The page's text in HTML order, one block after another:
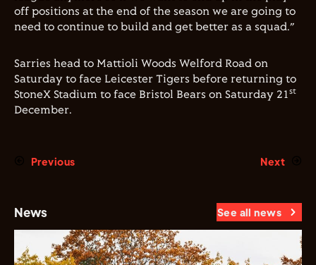
off positions at the end of the season we are going to
need to continue to build and get better as a squad.”
Sarries head to Mattioli Woods Welford Road on
Saturday to face Leicester Tigers before returning to
StoneX Stadium to face Bristol Bears on Saturday 21st
December.
Previous Next
News See all news